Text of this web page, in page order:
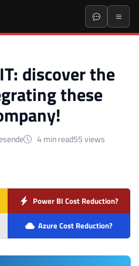
discover the
these
4 min read55 views
Power BI Cost Reduction?
Azure Cost Reduction?